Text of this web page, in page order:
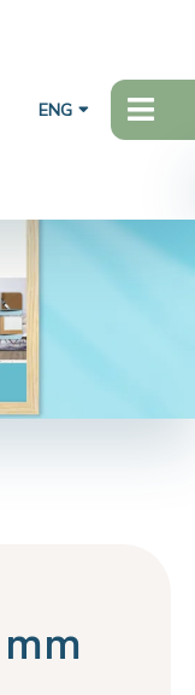
ENG